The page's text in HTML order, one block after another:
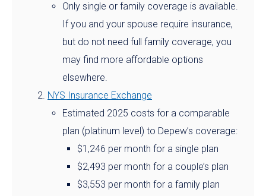
Only single or family coverage is available.
If you and your spouse require insurance,
but do not need full family coverage, you
may find more affordable options
elsewhere.
NYS Insurance Exchange
Estimated 2025 costs for a comparable
plan (platinum level) to Depew’s coverage:
$1,246 per month for a single plan
$2,493 per month for a couple’s plan
$3,553 per month for a family plan